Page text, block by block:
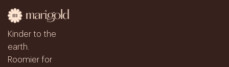
Kinder to the
earth.
Roomier for